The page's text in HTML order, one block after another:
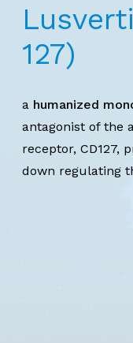
127)
a humanized
antagonist of the
receptor, CD127,
down regulating